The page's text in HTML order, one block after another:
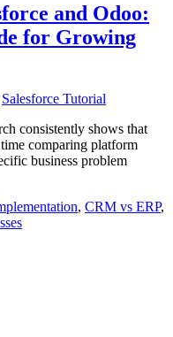
and Odoo:
for Growing
Salesforce Tutorial
consistently shows that
comparing platform
business problem
, CRM vs ERP,